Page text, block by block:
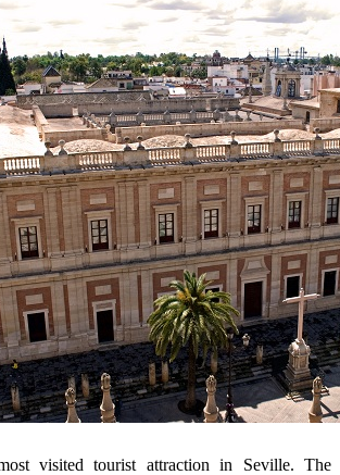
visited tourist attraction in Seville. The